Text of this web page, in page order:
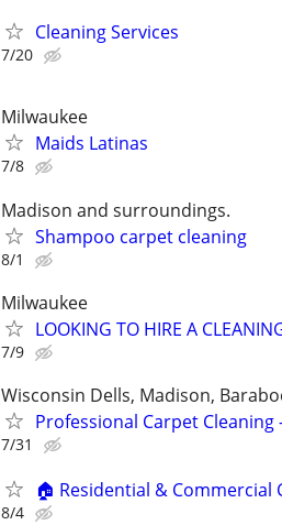
Cleaning Services
7/20
Milwaukee
Maids Latinas
7/8
Madison and surroundings.
Shampoo carpet cleaning
8/1
Milwaukee
LOOKING TO HIRE A
7/9
Wisconsin Dells, Madison,
Professional Carpet
7/31
🏠 Residential & Commercial
8/4